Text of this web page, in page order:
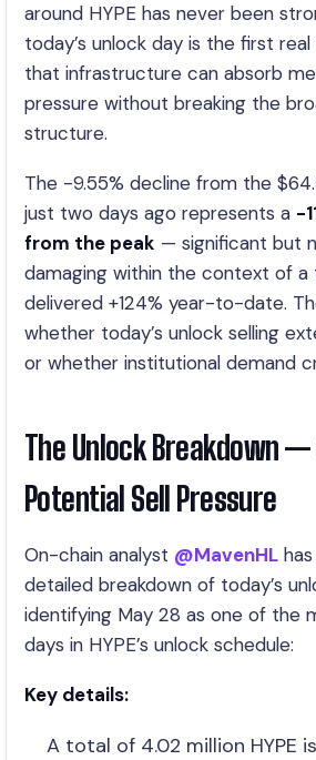
around HYPE has never been
today’s unlock day is the first
that infrastructure can absorb
pressure without breaking the
structure.
The -9.55% decline from the
just two days ago represents a -
from the peak — significant but
damaging within the context of a
delivered +124% year-to-date.
whether today’s unlock selling
or whether institutional demand
The Unlock Breakdown
Potential Sell Pressure
On-chain analyst @MavenHL
detailed breakdown of today’s
identifying May 28 as one of the
days in HYPE’s unlock schedule:
Key details:
A total of 4.02 million HYPE